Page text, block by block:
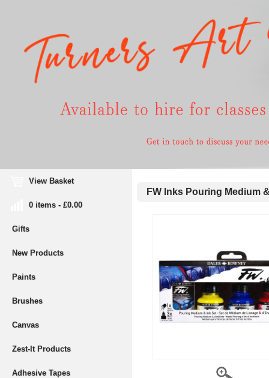
View Basket
0 items - £0.00
Gifts
New Products
Paints
Brushes
Canvas
Zest-It Products
Adhesive Tapes
FW Inks Pouring Medium